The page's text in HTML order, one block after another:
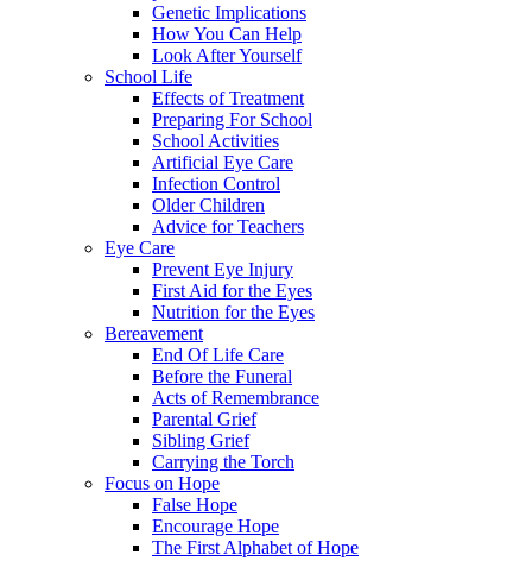
Genetic Implications
How You Can Help
Look After Yourself
School Life
Effects of Treatment
Preparing For School
School Activities
Artificial Eye Care
Infection Control
Older Children
Advice for Teachers
Eye Care
Prevent Eye Injury
First Aid for the Eyes
Nutrition for the Eyes
Bereavement
End Of Life Care
Before the Funeral
Acts of Remembrance
Parental Grief
Sibling Grief
Carrying the Torch
Focus on Hope
False Hope
Encourage Hope
The First Alphabet of Hope